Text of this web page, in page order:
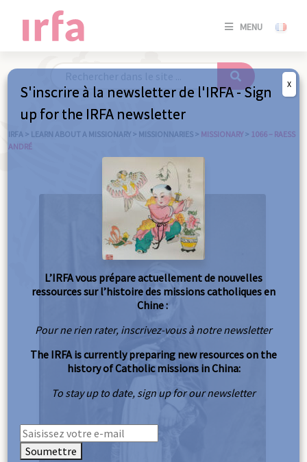
MENU
SE
/
IRFA > LEARN ABOUT A MISSIONARY > MISSIONNARIES > MISSIONARY > 1066 – RAESS
ANDRÉ
S'inscrire à la newsletter de l'IRFA - Sign
up for the IRFA newsletter
L’IRFA vous prépare actuellement de nouvelles
ressources sur l’histoire des missions catholiques en
Chine :
Pour ne rien rater, inscrivez-vous à notre newsletter
The IRFA is currently preparing new resources on the
history of Catholic missions in China:
To stay up to date, sign up for our newsletter
Soumettre
X